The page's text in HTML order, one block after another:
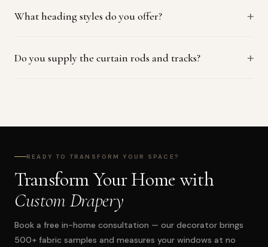
What heading styles do you offer?
Do you supply the curtain rods and tracks?
READY TO TRANSFORM YOUR SPACE?
Transform Your Home with
Custom Drapery
Book a free in-home consultation — our decorator brings
500+ fabric samples and measures your windows at no